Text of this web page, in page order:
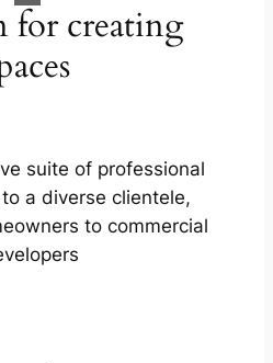
for creating
suite of professional
a diverse clientele,
to commercial